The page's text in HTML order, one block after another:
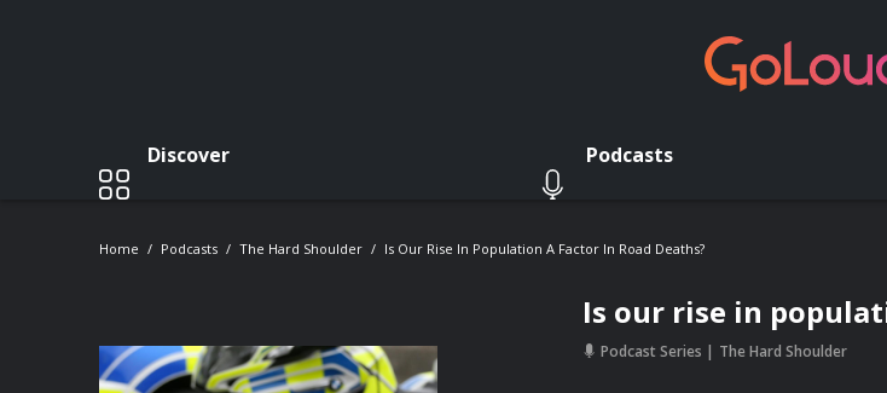
Discover Podcasts
Home Podcasts The Hard Shoulder Is Our Rise In Population A Factor In Road Deaths?
Is our rise in
Podcast Series The Hard Shoulder